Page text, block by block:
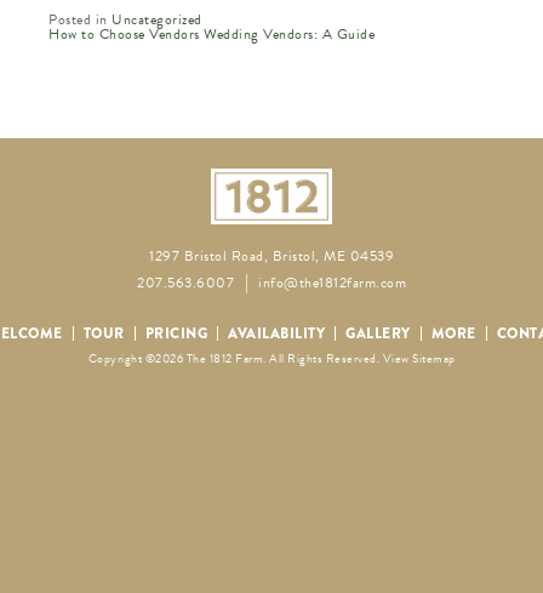
Posted in Uncategorized
POSTS
How to Choose Vendors Wedding Vendors: A Guide
1297 Bristol Road, Bristol, ME 04539
207.563.6007
info@the1812farm.com
TOUR PRICING AVAILABILITY GALLERY MORE
Copyright ©2026 The 1812 Farm. All Rights Reserved. View Sitemap